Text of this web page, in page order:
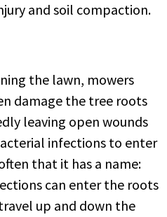
and soil compaction.
the lawn, mowers
damage the tree roots
leaving open wounds
infections to enter
that it has a name:
can enter the roots
up and down the